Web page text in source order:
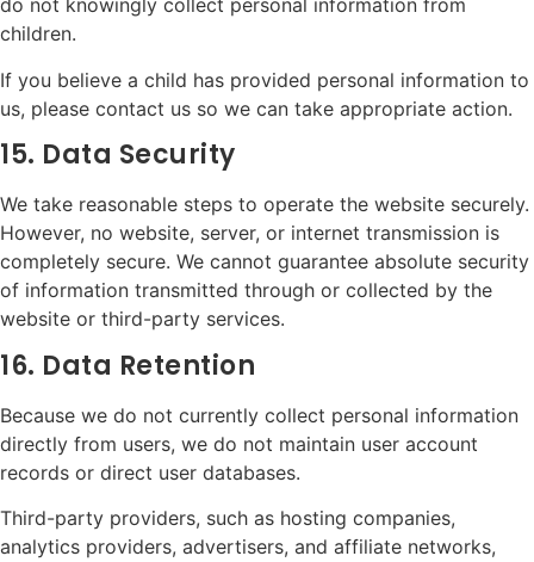
do not knowingly collect personal information from
children.
If you believe a child has provided personal information to
us, please contact us so we can take appropriate action.
15. Data Security
We take reasonable steps to operate the website securely.
However, no website, server, or internet transmission is
completely secure. We cannot guarantee absolute security
of information transmitted through or collected by the
website or third-party services.
16. Data Retention
Because we do not currently collect personal information
directly from users, we do not maintain user account
records or direct user databases.
Third-party providers, such as hosting companies,
analytics providers, advertisers, and affiliate networks,